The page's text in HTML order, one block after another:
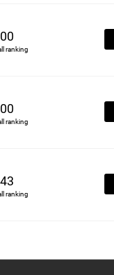
ranking
ranking
ranking